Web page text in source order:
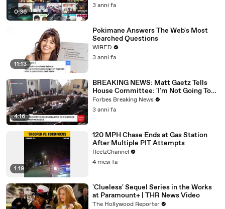
0:36
3 anni fa
11:13
Pokimane Answers The Web's Most
Searched Questions
WIRED
3 anni fa
4:16
BREAKING NEWS: Matt Gaetz Tells
House Committee: 'I'm Not Going To
Vote For A Continuing Resolution'
Forbes Breaking News
3 anni fa
1:19
120 MPH Chase Ends at Gas Station
After Multiple PIT Attempts
ReelzChannel
4 mesi fa
'Clueless' Sequel Series in the Works
at Paramount+ | THR News Video
The Hollywood Reporter